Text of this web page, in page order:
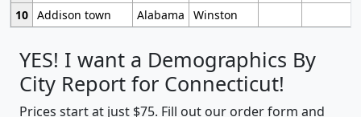
10 Addison town Alabama Winston
YES! I want a Demographics By
City Report for Connecticut!
Prices start at just $75. Fill out our order form and